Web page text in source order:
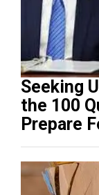
Seeking
the 100
Prepare